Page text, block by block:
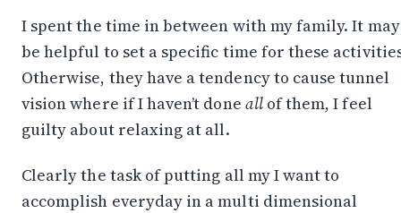
I spent the time in between with my family. It may
be helpful to set a specific time for these
Otherwise, they have a tendency to cause tunnel
vision where if I haven’t done allof them, I feel
guilty about relaxing at all.
Clearly the task of putting all my I want to
accomplish everyday in a multi dimensional